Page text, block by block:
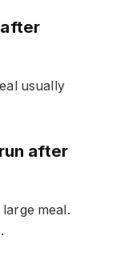
usually
after
meal.